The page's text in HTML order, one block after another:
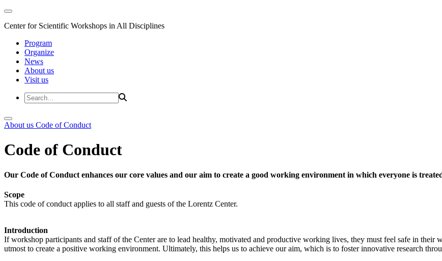
Center for Scientific Workshops in All Disciplines
Program
Organize
News
About us
Visit us
About us Code of Conduct
Code of Conduct
Our Code of Conduct enhances our core values and our aim to create a good working environment in which everyone is
Scope
This code of conduct applies to all staff and guests of the Lorentz Center.
Introduction
If workshop participants and staff of the Center are to lead healthy, motivated and productive working lives, they must feel safe in
utmost to create a positive working environment. Ultimately, this helps us to achieve our aim, which is to foster innovative research